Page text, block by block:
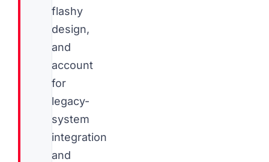
flashy
design,
and
account
for
legacy-
system
integration
and